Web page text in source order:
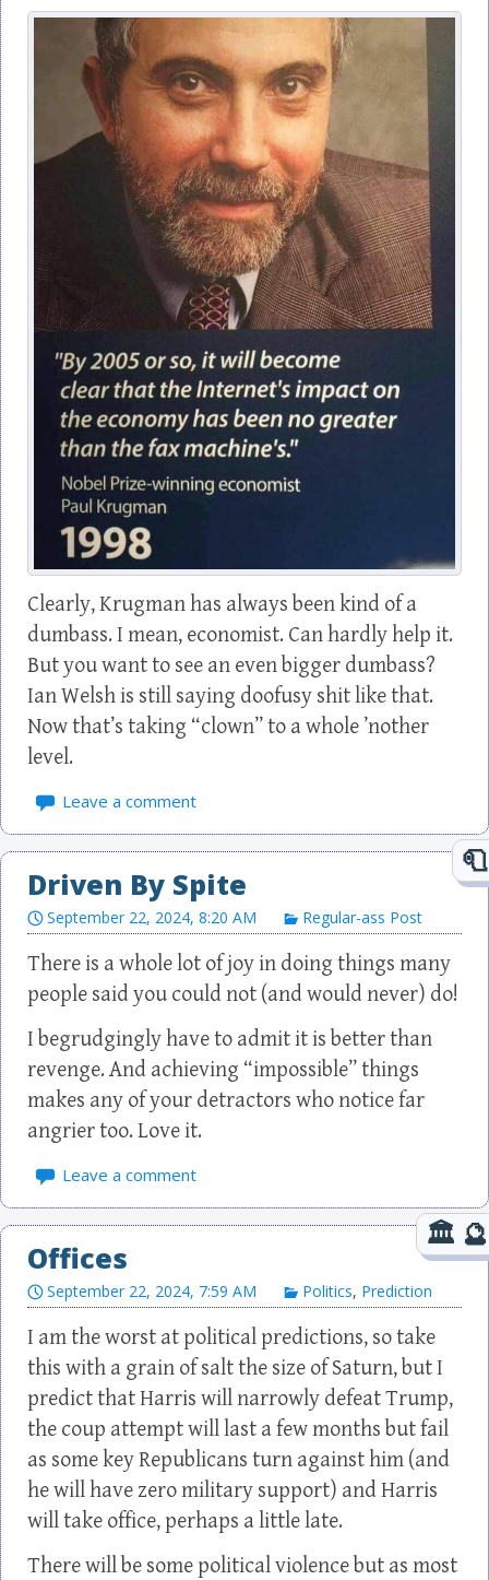
Clearly, Krugman has always been kind of a
dumbass. I mean, economist. Can hardly help it.
But you want to see an even bigger dumbass?
Ian Welsh is still saying doofusy shit like that.
Now that’s taking “clown” to a whole ’nother
level.
Leave a comment
Driven By Spite
September 22, 2024, 8:20 AM Regular-ass Post
There is a whole lot of joy in doing things many
people said you could not (and would never) do!
I begrudgingly have to admit it is better than
revenge. And achieving “impossible” things
makes any of your detractors who notice far
angrier too. Love it.
Leave a comment
Offices
September 22, 2024, 7:59 AM Politics, Prediction
I am the worst at political predictions, so take
this with a grain of salt the size of Saturn, but I
predict that Harris will narrowly defeat Trump,
the coup attempt will last a few months but fail
as some key Republicans turn against him (and
he will have zero military support) and Harris
will take office, perhaps a little late.
There will be some political violence but as most